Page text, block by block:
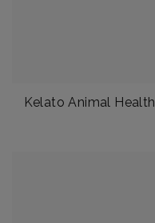
Kelato Animal Health